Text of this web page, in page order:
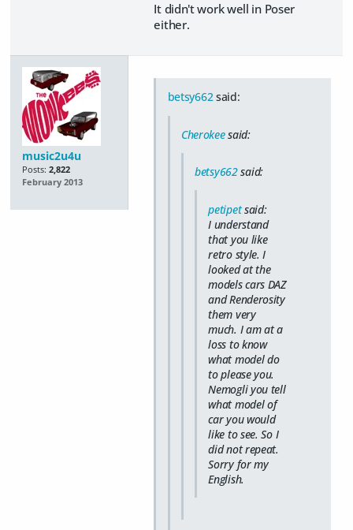
It didn't work well in Poser
either.
music2u4u
Posts: 2,822
February 2013
betsy662said:
Cherokeesaid:
betsy662said:
petipetsaid:
I understand
that you like
retro style. I
looked at the
models cars DAZ
and Renderosity
them very
much. I am at a
loss to know
what model do
to please you.
Nemogli you tell
what model of
car you would
like to see. So I
did not repeat.
Sorry for my
English.